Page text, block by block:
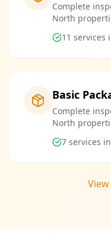
Complete
North
11 services
Basic
Complete
North
7 services